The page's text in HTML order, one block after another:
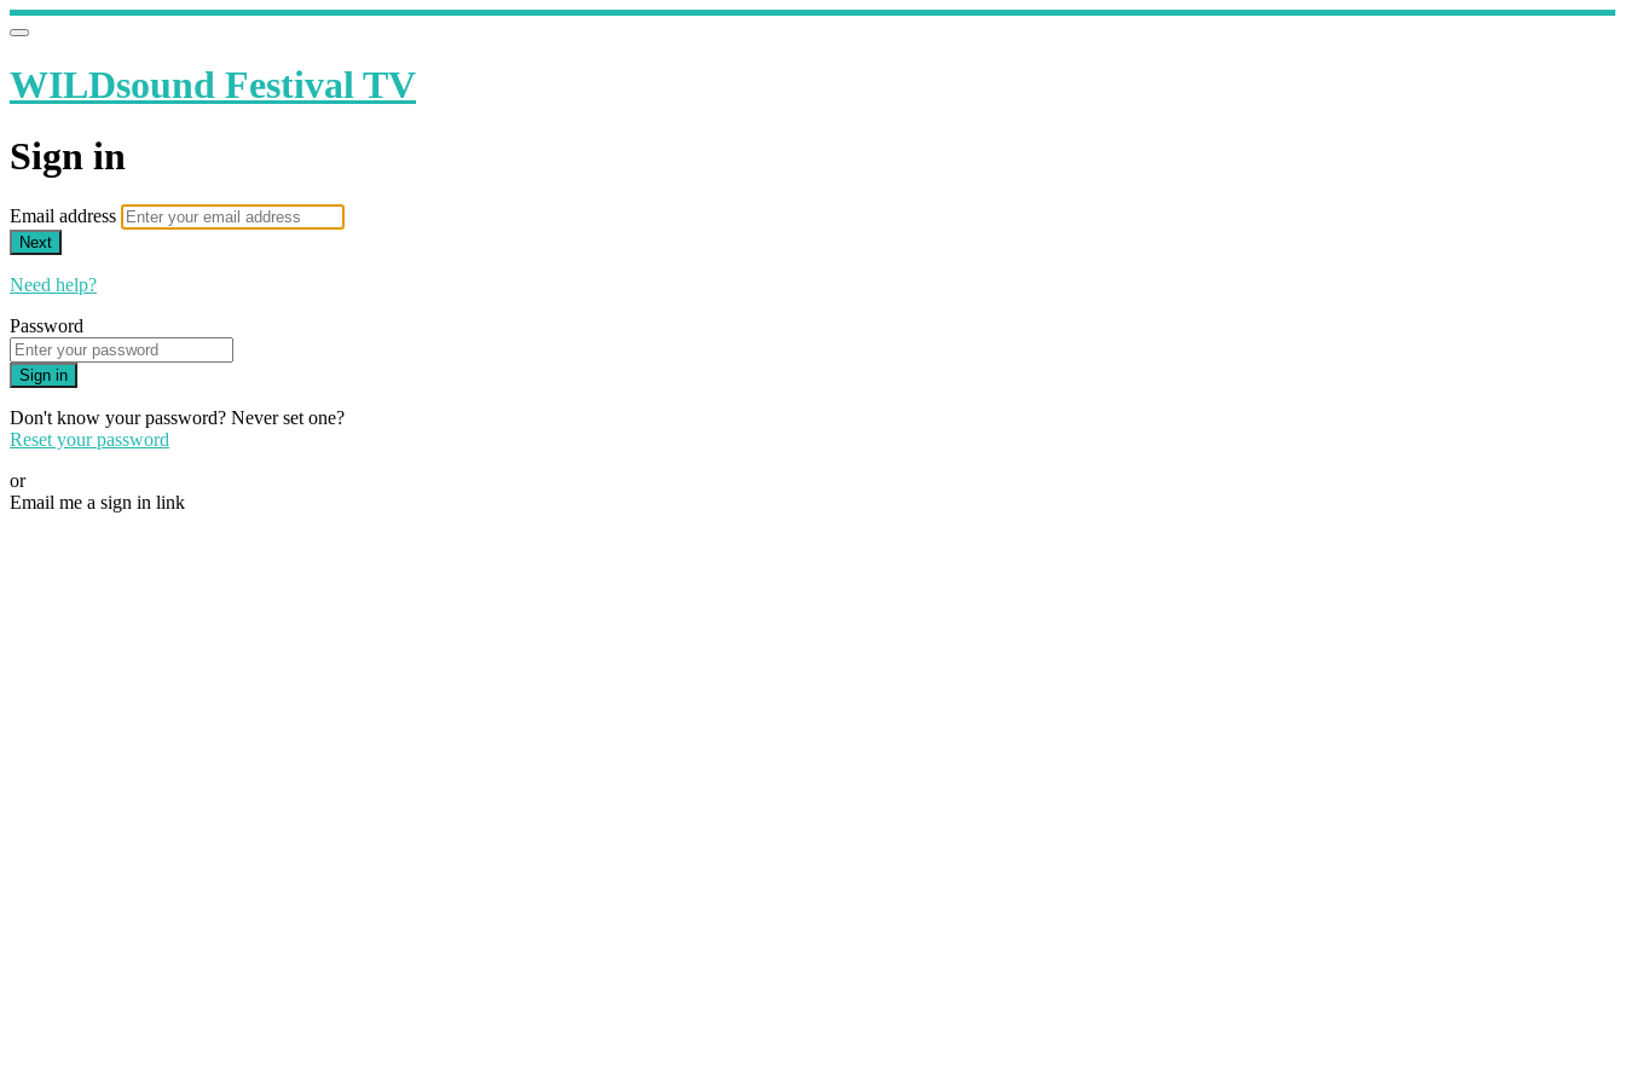
WILDsound Festival TV
Sign in
Email address
Next
Need help?
Password
Sign in
Don't know your password? Never set one?
Reset your password
or
Email me a sign in link